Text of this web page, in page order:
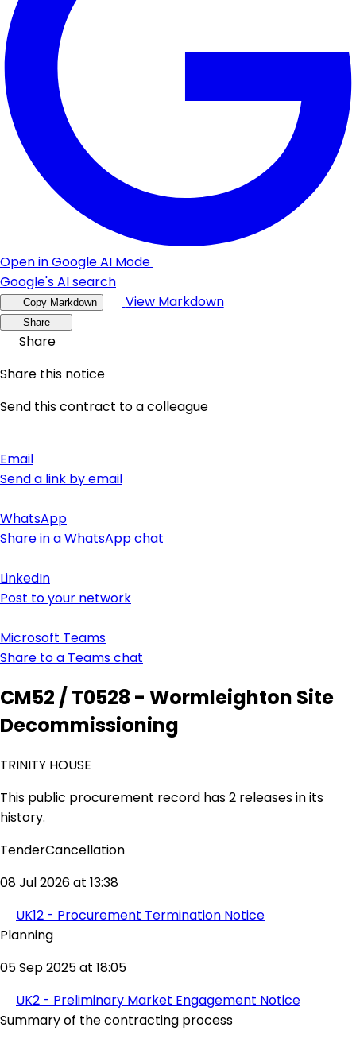
Open in Google AI Mode
Google's AI search
Copy Markdown View Markdown
Share
Share
Share this notice
Send this contract to a colleague
Email
Send a link by email
WhatsApp
Share in a WhatsApp chat
LinkedIn
Post to your network
Microsoft Teams
Share to a Teams chat
CM52 / T0528 - Wormleighton Site
Decommissioning
TRINITY HOUSE
This public procurement record has 2 releases in its
history.
TenderCancellation
08 Jul 2026 at 13:38
UK12 - Procurement Termination Notice
Planning
05 Sep 2025 at 18:05
UK2 - Preliminary Market Engagement Notice
Summary of the contracting process